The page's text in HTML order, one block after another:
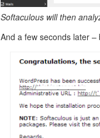
Softaculous will then
And a few seconds later